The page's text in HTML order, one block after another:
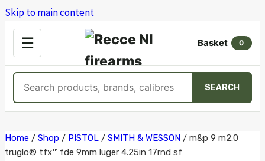
Skip to main content
☰
OPEN
MENU
Basket 0
SEARCH
Skip
to
Home / Shop / PISTOL / SMITH & WESSON / m&p 9 m2.0
truglo® tfx™ fde 9mm luger 4.25in 17rnd sf